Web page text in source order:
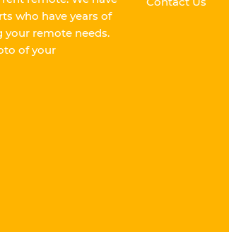
who have years of
your remote needs.
of your